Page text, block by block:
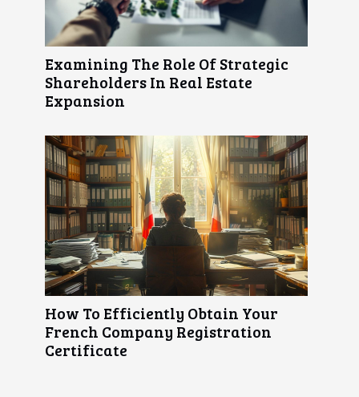
Examining The Role Of Strategic
Shareholders In Real Estate
Expansion
How To Efficiently Obtain Your
French Company Registration
Certificate